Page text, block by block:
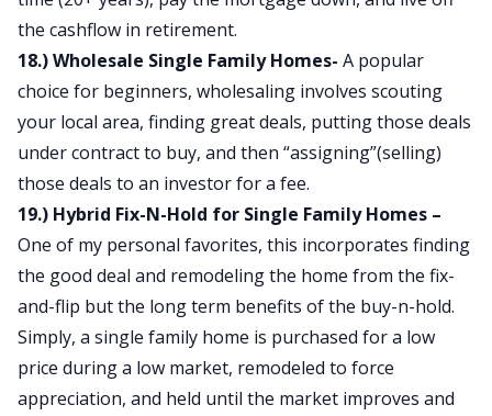
the cashflow in retirement.
18.) Wholesale Single Family Homes- A popular
choice for beginners, wholesaling involves scouting
your local area, finding great deals, putting those deals
under contract to buy, and then “assigning”(selling)
those deals to an investor for a fee.
19.) Hybrid Fix-N-Hold for Single Family Homes –
One of my personal favorites, this incorporates finding
the good deal and remodeling the home from the fix-
and-flip but the long term benefits of the buy-n-hold.
Simply, a single family home is purchased for a low
price during a low market, remodeled to force
appreciation, and held until the market improves and